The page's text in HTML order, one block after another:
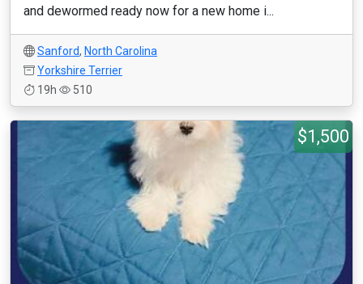
and dewormed ready now for a new home i...
Sanford, North Carolina
Yorkshire Terrier
19h
510
$1,500